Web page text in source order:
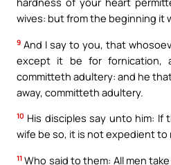
wives: but from the beginning it
9 And I say to you, that
except it be for fornication,
committeth adultery: and he
away, committeth adultery.
10 His disciples say unto him: If
wife be so, it is not expedient to
11 Who said to them: All men